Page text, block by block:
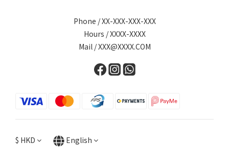
Phone / XX-XXX-XXX-XXX
Hours / XXXX-XXXX
Mail / XXX@XXXX.COM
$ HKD English